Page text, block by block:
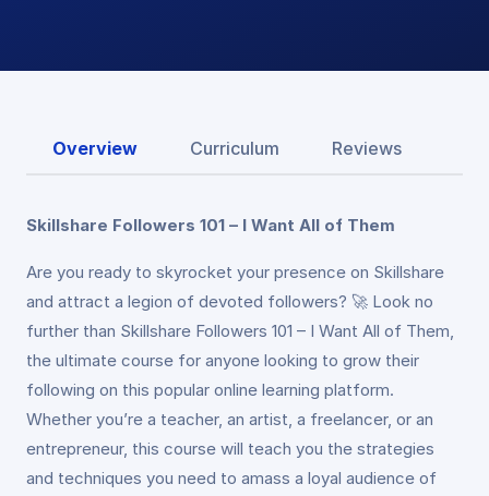
Overview Curriculum Reviews
Skillshare Followers 101 – I Want All of Them
Are you ready to skyrocket your presence on Skillshare
and attract a legion of devoted followers? 🚀 Look no
further than Skillshare Followers 101 – I Want All of Them,
the ultimate course for anyone looking to grow their
following on this popular online learning platform.
Whether you’re a teacher, an artist, a freelancer, or an
entrepreneur, this course will teach you the strategies
and techniques you need to amass a loyal audience of